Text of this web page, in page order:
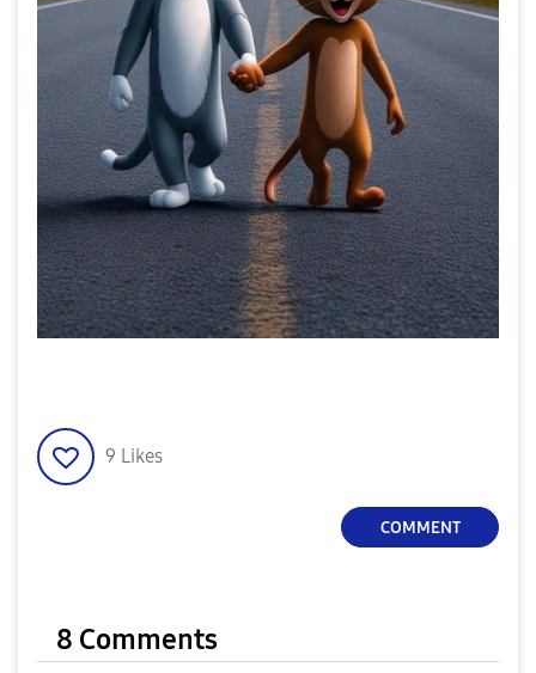
9 Likes
COMMENT
8 Comments